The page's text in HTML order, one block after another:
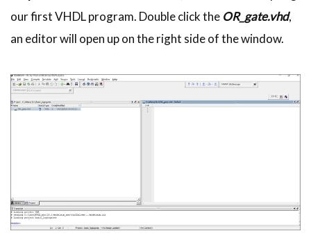
our firstVHDLprogram. Double click the OR_gate.vhd,
an editor will open up on the right side of the window.